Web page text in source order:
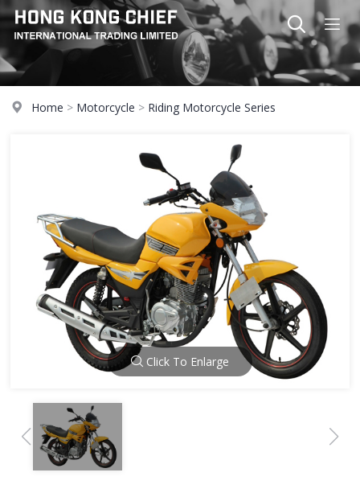
Home > Motorcycle > Riding Motorcycle Series
Click To Enlarge